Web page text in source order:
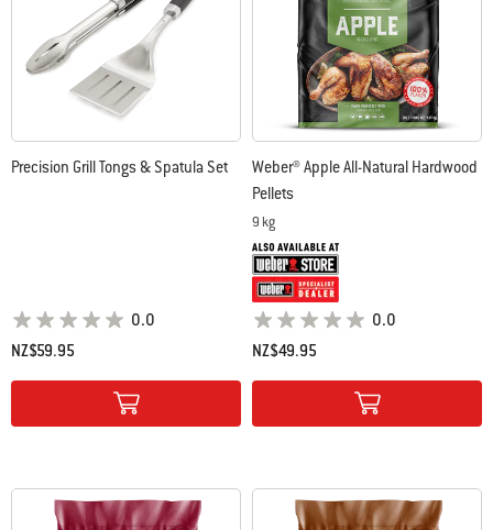
Precision Grill Tongs & Spatula Set
0.0
NZ$59.95
Color Options
Weber® Apple All-Natural Hardwood
Pellets
9 kg
0.0
NZ$49.95
Color Options